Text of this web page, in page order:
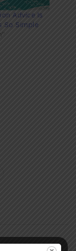
Advice Is
So Simple